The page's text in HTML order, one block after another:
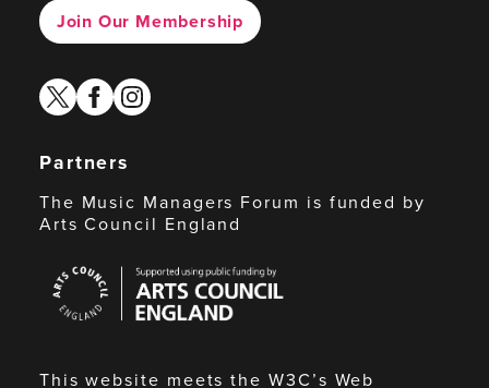
Join Our Membership
twitterfacebook
instagram
Partners
The Music Managers Forum is funded by
Arts Council England
Council
England
This website meets the W3C’s Web